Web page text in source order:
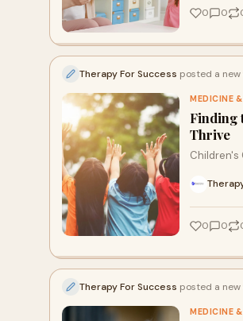
0 0
Therapy For Success posted a
MEDICINE
Finding
Thrive
Children's
0 0
Therapy For Success posted a
MEDICINE